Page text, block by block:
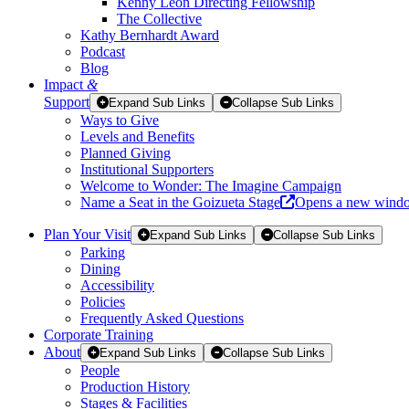
The Collective
Kathy Bernhardt Award
Podcast
Blog
Impact &
Support
Expand Sub Links Collapse Sub Links
Ways to Give
Levels and Benefits
Planned Giving
Institutional Supporters
Welcome to Wonder: The Imagine Campaign
Name a Seat in the Goizueta Stage
Opens a new
Plan Your Visit Expand Sub Links Collapse Sub Links
Parking
Dining
Accessibility
Policies
Frequently Asked Questions
Corporate Training
About
Expand Sub Links Collapse Sub Links
People
Production History
Stages & Facilities